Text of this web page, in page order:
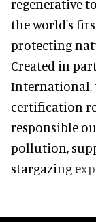
regenerative
the world's
protecting
Created in
International,
certification
responsible
pollution,
stargazing